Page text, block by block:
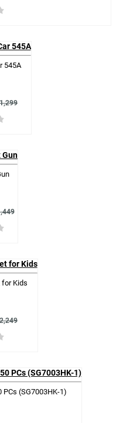
545A
for Kids
PCs (SG7003HK-1)